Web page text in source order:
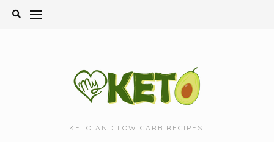
Skip
KETO AND LOW CARB RECIPES.